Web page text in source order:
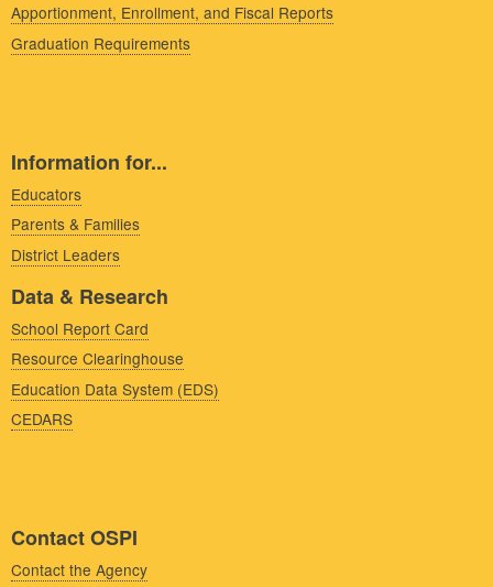
Apportionment, Enrollment, and Fiscal Reports
Graduation Requirements
Information for...
Educators
Parents & Families
District Leaders
Data & Research
School Report Card
Resource Clearinghouse
Education Data System (EDS)
CEDARS
Contact OSPI
Contact the Agency